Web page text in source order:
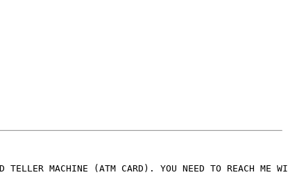
MACHINE (ATM CARD). YOU NEED TO REACH ME